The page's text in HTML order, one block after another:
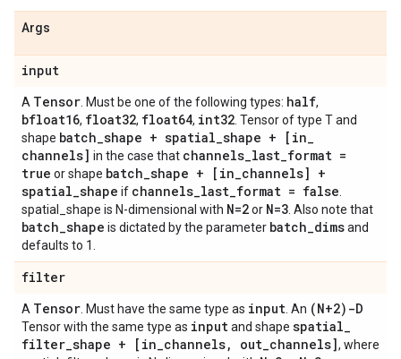
Args
input
A Tensor . Must be one of the following types: half,
bfloat16, float32, float64, int32 . Tensor of type T and
shape batch_shape + spatial_shape + [in_
channels] in the case that channels_last_format =
true or shape batch_shape + [in_channels] +
spatial_shape if channels_last_format = false
spatial_shape is N-dimensional with N=2or N=3 . Also note that
batch_shape is dictated by the parameter batch_dimsand
defaults to 1.
filter
A Tensor . Must have the same type as input . An (N+2)-D
Tensor with the same type as inputand shape spatial_
filter_shape + [in_channels, out_channels], where